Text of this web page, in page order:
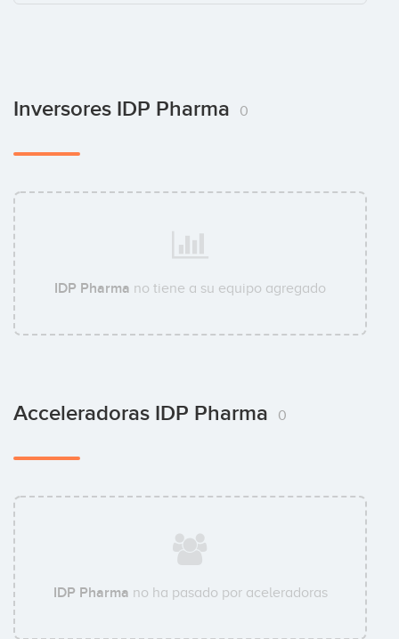
Inversores IDP Pharma 0
IDP Pharma no tiene a su equipo agregado
Acceleradoras IDP Pharma 0
IDP Pharma no ha pasado por aceleradoras